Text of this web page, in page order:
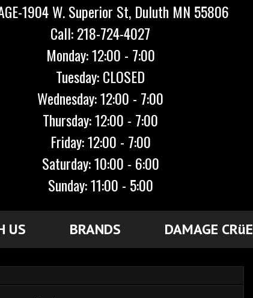
1904 W. Superior St, Duluth MN 55806
Call: 218-724-4027
Monday: 12:00 - 7:00
Tuesday: CLOSED
Wednesday: 12:00 - 7:00
Thursday: 12:00 - 7:00
Friday: 12:00 - 7:00
Saturday: 10:00 - 6:00
Sunday: 11:00 - 5:00
US BRANDS DAMAGE CRüE